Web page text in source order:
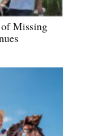
Missing